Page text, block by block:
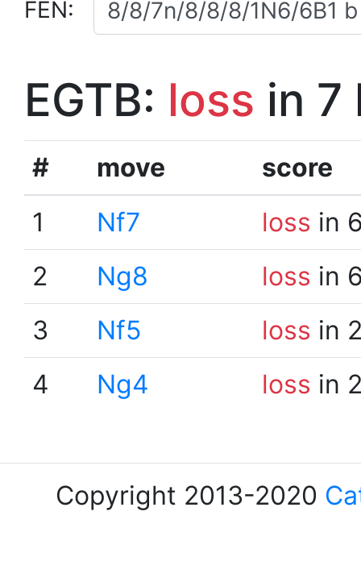
FEN:
EGTB: loss in 7
# move
score
1
Nf7 loss in
2
Ng8 loss in
3
Nf5 loss in
4
Ng4 loss in
Copyright 2013-2020